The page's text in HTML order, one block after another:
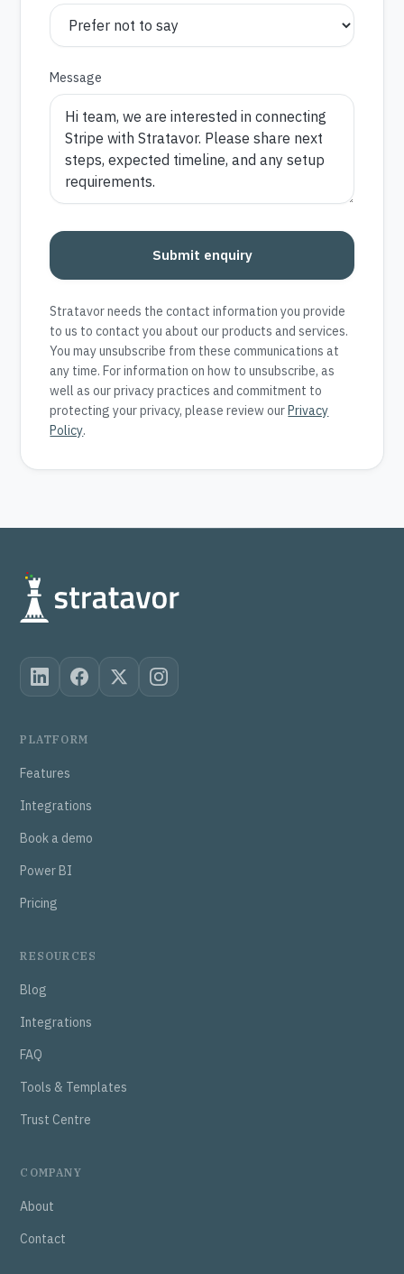
Message
Submit enquiry
Stratavor needs the contact information you provide
to us to contact you about our products and services.
You may unsubscribe from these communications at
any time. For information on how to unsubscribe, as
well as our privacy practices and commitment to
protecting your privacy, please review ourPrivacy
Policy.
PLATFORM
Features
Integrations
Book a demo
Power BI
Pricing
RESOURCES
Blog
Integrations
FAQ
Tools & Templates
Trust Centre
COMPANY
About
Contact